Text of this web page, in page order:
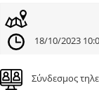
18/10/2023
Σύνδεσμος